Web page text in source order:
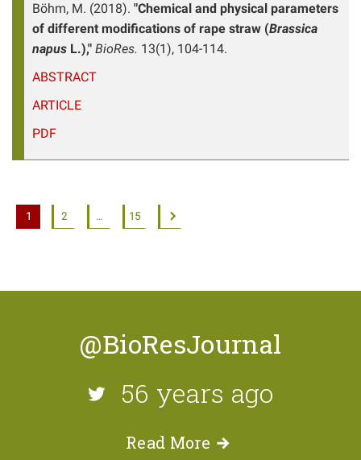
Böhm, M. (2018). "Chemical and physical parameters
of different modifications of rape straw (Brassica
napus L.)," BioRes. 13(1), 104-114.
ABSTRACT
ARTICLE
PDF
1 2 … 15
@BioResJournal
56 years ago
Read More